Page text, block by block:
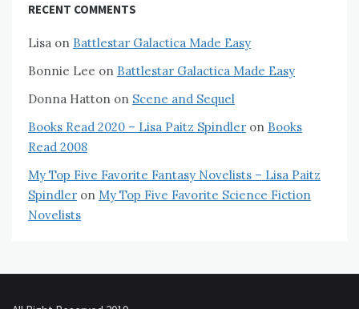
RECENT COMMENTS
Lisa on Battlestar Galactica Made Easy
Bonnie Lee on Battlestar Galactica Made Easy
Donna Hatton on Scene and Sequel
Books Read 2020 – Lisa Paitz Spindler on Books
Read 2008
My Top Five Favorite Fantasy Novelists – Lisa Paitz
Spindler on My Top Five Favorite Science Fiction
Novelists